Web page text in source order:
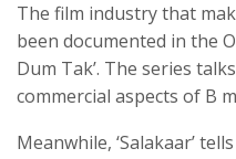
The film industry that
been documented in the
Dum Tak’. The series
commercial aspects of B
Meanwhile, ‘Salakaar’